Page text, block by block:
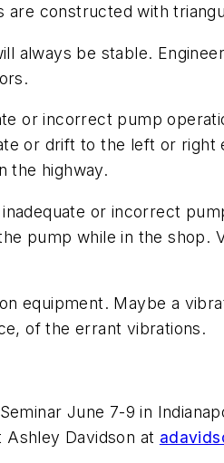
are constructed with
always be stable.
or incorrect pump
or drift to the left or
the highway.
or incorrect
pump while in the
equipment. Maybe a
of the errant vibrations.
June 7-9 in
Davidson at